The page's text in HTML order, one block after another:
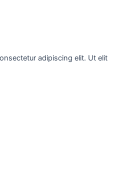
adipiscing elit. Ut elit